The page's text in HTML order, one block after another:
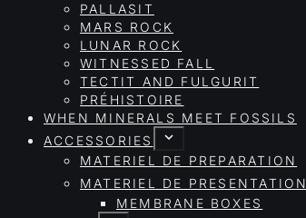
PALLASIT
MARS ROCK
LUNAR ROCK
WITNESSED FALL
TECTIT AND FULGURIT
PRÉHISTOIRE
WHEN MINERALS MEET FOSSILS
ACCESSORIES
MATERIEL DE PREPARATION
MATERIEL DE PRESENTATION
MEMBRANE BOXES